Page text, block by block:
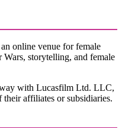
online venue for female
Wars, storytelling, and female
with Lucasfilm Ltd. LLC,
affiliates or subsidiaries.